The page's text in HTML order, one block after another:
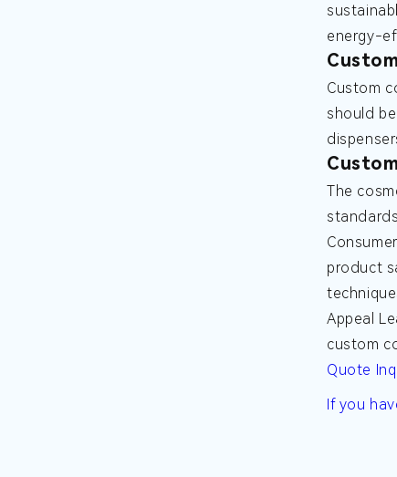
energy-
Custom
should
The
product
Appeal
custom
Quote
If you